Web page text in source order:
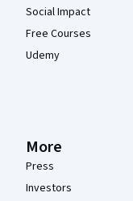
Social Impact
Free Courses
Udemy
More
Press
Investors